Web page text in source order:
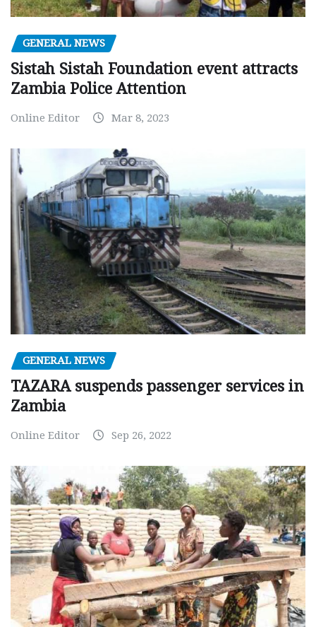
GENERAL NEWS
Sistah Sistah Foundation event attracts
Zambia Police Attention
Online Editor Mar 8, 2023
GENERAL NEWS
TAZARA suspends passenger services in
Zambia
Online Editor Sep 26, 2022